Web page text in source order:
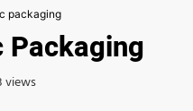
packaging
Packaging
views